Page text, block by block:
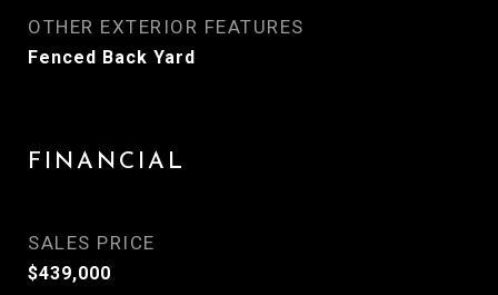
OTHER EXTERIOR FEATURES
Fenced Back Yard
FINANCIAL
SALES PRICE
$439,000